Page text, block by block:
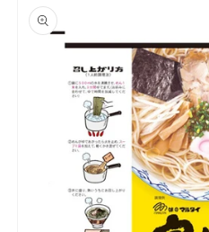
product
information